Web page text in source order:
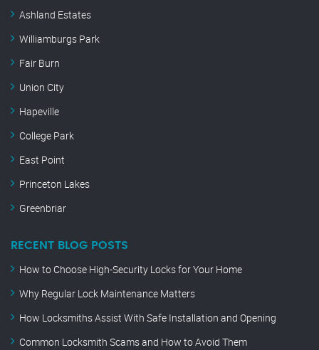
Ashland Estates
Williamburgs Park
Fair Burn
Union City
Hapeville
College Park
East Point
Princeton Lakes
Greenbriar
RECENT BLOG POSTS
How to Choose High-Security Locks for Your Home
Why Regular Lock Maintenance Matters
How Locksmiths Assist With Safe Installation and Opening
Common Locksmith Scams and How to Avoid Them